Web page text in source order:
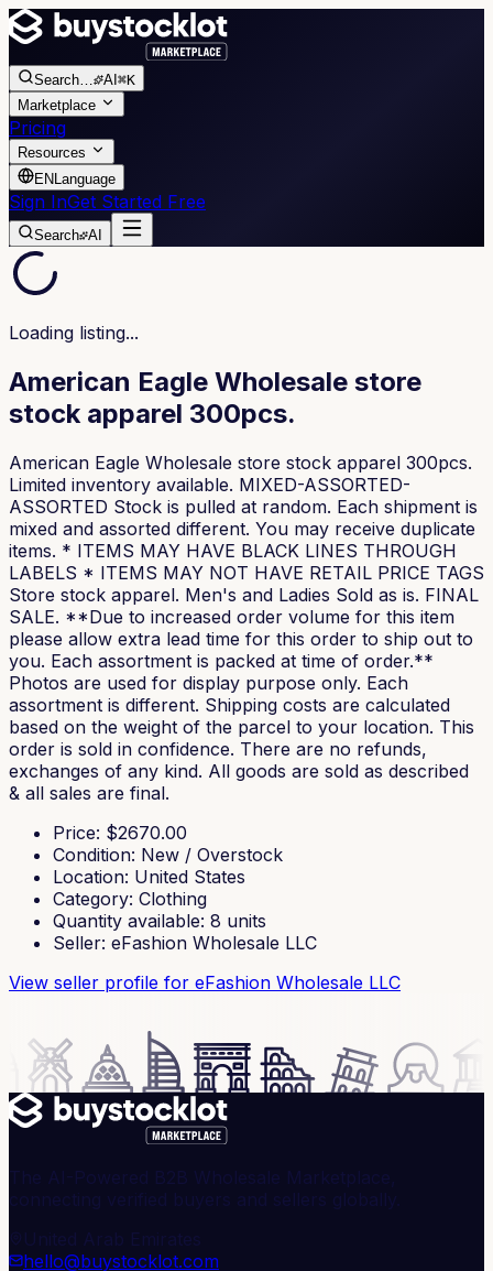
Search… AI ⌘K
Marketplace
Pricing
Resources
EN Language
Sign InGet Started Free
Search AI
Loading listing...
American Eagle Wholesale store
stock apparel 300pcs.
American Eagle Wholesale store stock apparel 300pcs.
Limited inventory available. MIXED-ASSORTED-
ASSORTED Stock is pulled at random. Each shipment is
mixed and assorted different. You may receive duplicate
items. * ITEMS MAY HAVE BLACK LINES THROUGH
LABELS * ITEMS MAY NOT HAVE RETAIL PRICE TAGS
Store stock apparel. Men's and Ladies Sold as is. FINAL
SALE. **Due to increased order volume for this item
please allow extra lead time for this order to ship out to
you. Each assortment is packed at time of order.**
Photos are used for display purpose only. Each
assortment is different. Shipping costs are calculated
based on the weight of the parcel to your location. This
order is sold in confidence. There are no refunds,
exchanges of any kind. All goods are sold as described
& all sales are final.
Price: $2670.00
Condition: New / Overstock
Location: United States
Category: Clothing
Quantity available: 8 units
Seller: eFashion Wholesale LLC
View seller profile for eFashion Wholesale LLC
The AI-Powered B2B Wholesale Marketplace,
connecting verified buyers and sellers globally.
United Arab Emirates
hello@buystocklot.com